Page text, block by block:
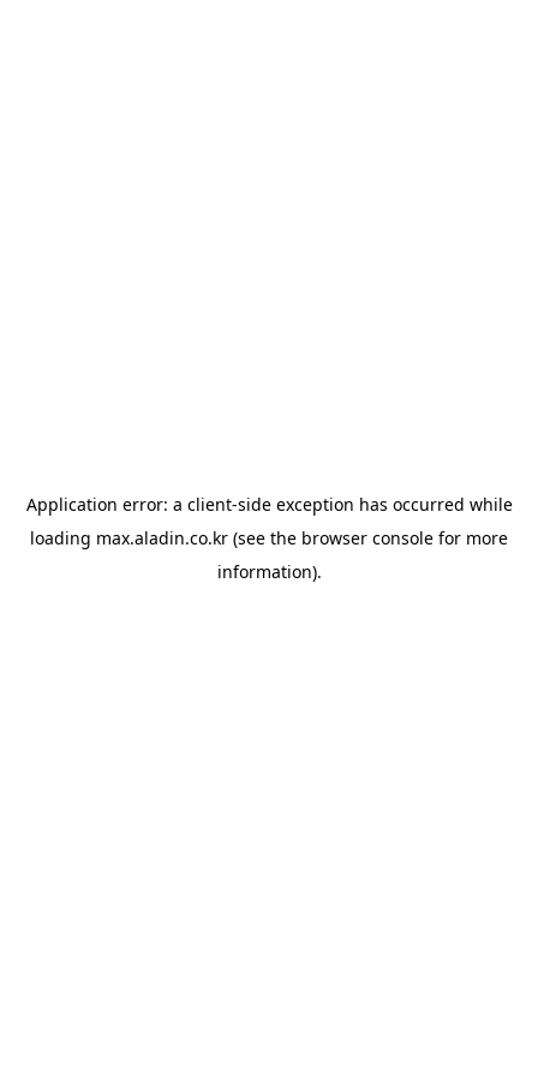
Application error: a client-side exception has occurred while
loading max.aladin.co.kr (see the browser console for more
information).